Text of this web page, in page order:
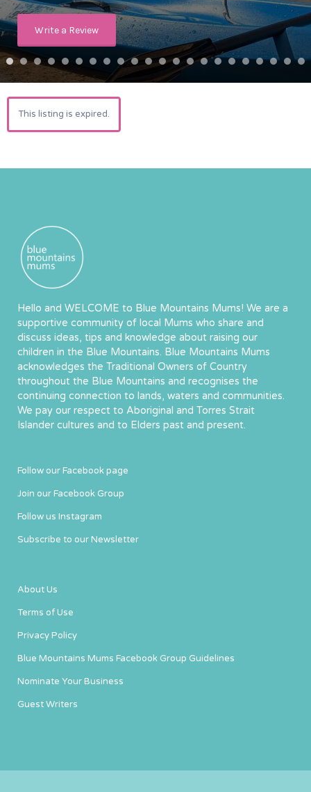
Write a Review
This listing is expired.
Hello and WELCOME to Blue Mountains Mums! We are a
supportive community of local Mums who share and
discuss ideas, tips and knowledge about raising our
children in the Blue Mountains. Blue Mountains Mums
acknowledges the Traditional Owners of Country
throughout the Blue Mountains and recognises the
continuing connection to lands, waters and communities.
We pay our respect to Aboriginal and Torres Strait
Islander cultures and to Elders past and present.
Follow our Facebook page
Join our Facebook Group
Follow us Instagram
Subscribe to our Newsletter
About Us
Terms of Use
Privacy Policy
Blue Mountains Mums Facebook Group Guidelines
Nominate Your Business
Guest Writers